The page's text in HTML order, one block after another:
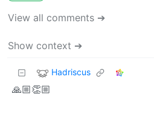
View all comments ➔
Show context ➔
Hadriscus
🙏🏼👏🏼